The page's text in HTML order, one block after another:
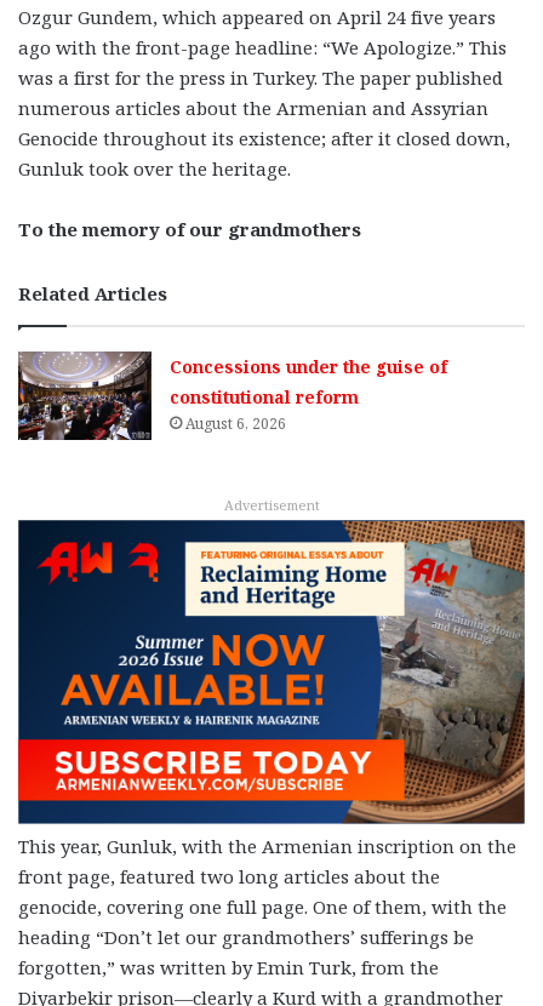
Ozgur Gundem, which appeared on April 24 five years
ago with the front-page headline: “We Apologize.” This
was a first for the press in Turkey. The paper published
numerous articles about the Armenian and Assyrian
Genocide throughout its existence; after it closed down,
Gunluk took over the heritage.
To the memory of our grandmothers
Related Articles
Concessions under the guise of
constitutional reform
August 6, 2026
Advertisement
This year, Gunluk, with the Armenian inscription on the
front page, featured two long articles about the
genocide, covering one full page. One of them, with the
heading “Don’t let our grandmothers’ sufferings be
forgotten,” was written by Emin Turk, from the
Diyarbekir prison—clearly a Kurd with a grandmother